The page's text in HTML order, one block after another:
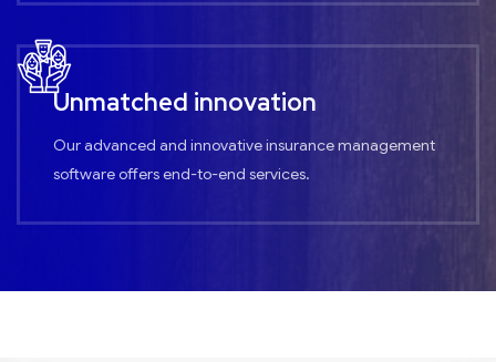
Unmatched innovation
Our advanced and innovative insurance management
software offers end-to-end services.